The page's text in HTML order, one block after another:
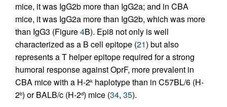
mice, it was IgG2b more than IgG2a; and in CBA
mice, it was IgG2a more than IgG2b, which was more
than IgG3 (Figure4B). Epi8 not only is well
characterized as a B cell epitope (21) but also
represents a T helper epitope required for a strong
humoral response against OprF, more prevalent in
CBA mice with a H-2k haplotype than in C57BL/6 (H-
2b) or BALB/c (H-2d) mice (34, 35).